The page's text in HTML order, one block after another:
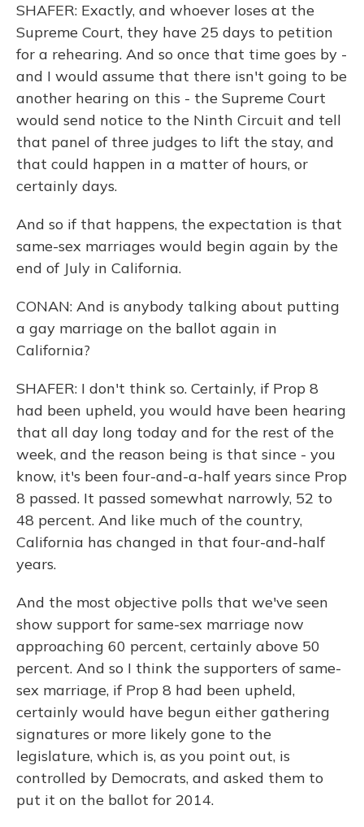
SHAFER: Exactly, and whoever loses at the
Supreme Court, they have 25 days to petition
for a rehearing. And so once that time goes by -
and I would assume that there isn't going to be
another hearing on this - the Supreme Court
would send notice to the Ninth Circuit and tell
that panel of three judges to lift the stay, and
that could happen in a matter of hours, or
certainly days.
And so if that happens, the expectation is that
same-sex marriages would begin again by the
end of July in California.
CONAN: And is anybody talking about putting
a gay marriage on the ballot again in
California?
SHAFER: I don't think so. Certainly, if Prop 8
had been upheld, you would have been hearing
that all day long today and for the rest of the
week, and the reason being is that since - you
know, it's been four-and-a-half years since Prop
8 passed. It passed somewhat narrowly, 52 to
48 percent. And like much of the country,
California has changed in that four-and-half
years.
And the most objective polls that we've seen
show support for same-sex marriage now
approaching 60 percent, certainly above 50
percent. And so I think the supporters of same-
sex marriage, if Prop 8 had been upheld,
certainly would have begun either gathering
signatures or more likely gone to the
legislature, which is, as you point out, is
controlled by Democrats, and asked them to
put it on the ballot for 2014.